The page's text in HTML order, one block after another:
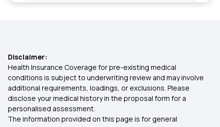
Health Insurance in Tamil Nadu
Health Insurance in Chennai
Health Insurance in Nagpur
Health Insurance in Mumbai
Disclaimer:
Health Insurance Coverage for pre-existing medical
conditions is subject to underwriting review and may involve
additional requirements, loadings, or exclusions. Please
disclose your medical history in the proposal form for a
personalised assessment.
The information provided on this page is for general